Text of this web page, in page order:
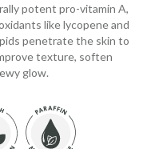
potent pro-vitamin A,
like lycopene and
penetrate the skin to
texture, soften
glow.